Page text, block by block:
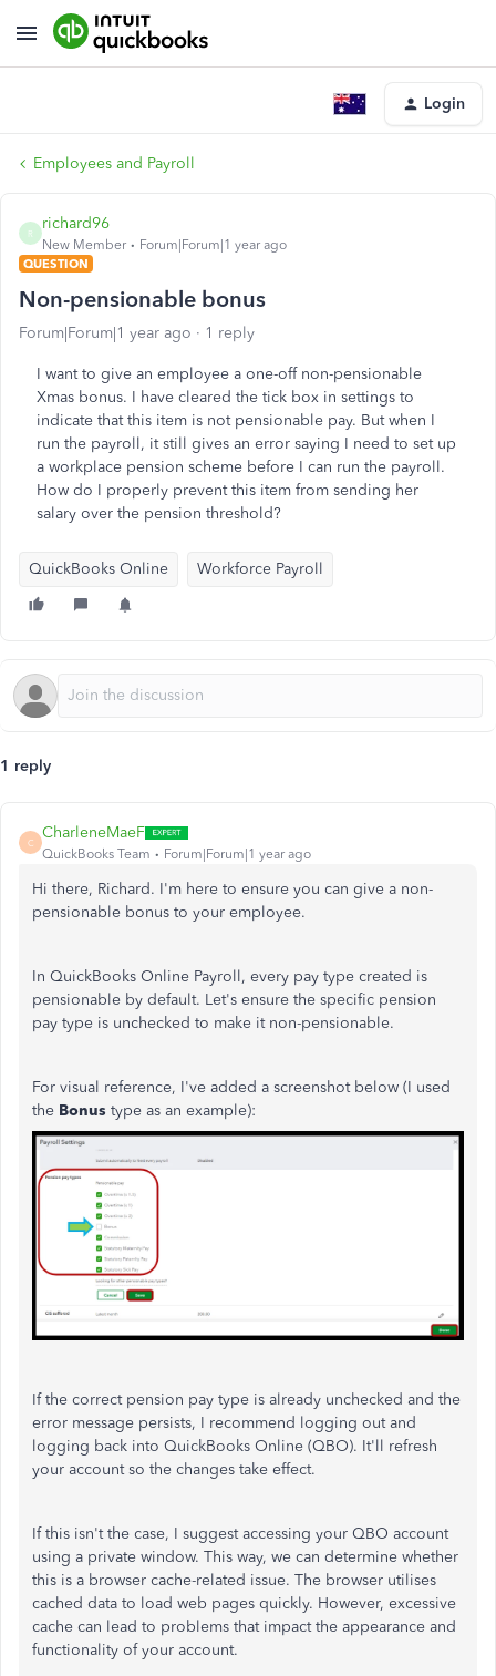
Login
Employees and Payroll
R
richard96
New Member
Forum|Forum|1 year ago
QUESTION
Non-pensionable bonus
Forum|Forum|1 year ago 1 reply
I want to give an employee a one-off non-pensionable
Xmas bonus. I have cleared the tick box in settings to
indicate that this item is not pensionable pay. But when I
run the payroll, it still gives an error saying I need to set up
a workplace pension scheme before I can run the payroll.
How do I properly prevent this item from sending her
salary over the pension threshold?
QuickBooks Online Workforce Payroll
1 reply
C
CharleneMaeF
QuickBooks Team Forum|Forum|1 year ago
Hi there, Richard. I'm here to ensure you can give a non-
pensionable bonus to your employee.
In QuickBooks Online Payroll, every pay type created is
pensionable by default. Let's ensure the specific pension
pay type is unchecked to make it non-pensionable.
For visual reference, I've added a screenshot below (I used
the Bonus type as an example):
If the correct pension pay type is already unchecked and the
error message persists, I recommend logging out and
logging back into QuickBooks Online (QBO). It'll refresh
your account so the changes take effect.
If this isn't the case, I suggest accessing your QBO account
using a private window. This way, we can determine whether
this is a browser cache-related issue. The browser utilises
cached data to load web pages quickly. However, excessive
cache can lead to problems that impact the appearance and
functionality of your account.